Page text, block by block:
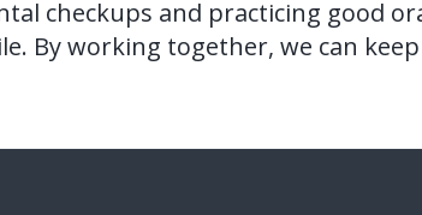
checkups and practicing good
By working together, we can